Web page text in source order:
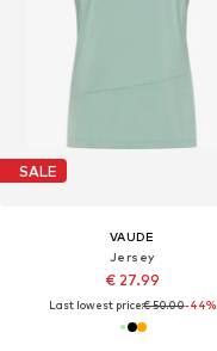
SALE
VAUDE
Jersey
€ 27.99
Last lowest price:€ 50.00-44%